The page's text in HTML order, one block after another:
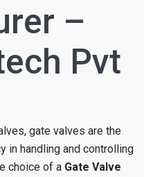
–
Pvt
gate valves are the
in handling and controlling
choice of a Gate Valve